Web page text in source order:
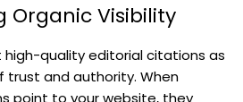
Organic Visibility
high-quality editorial citations as
trust and authority. When
point to your website, they